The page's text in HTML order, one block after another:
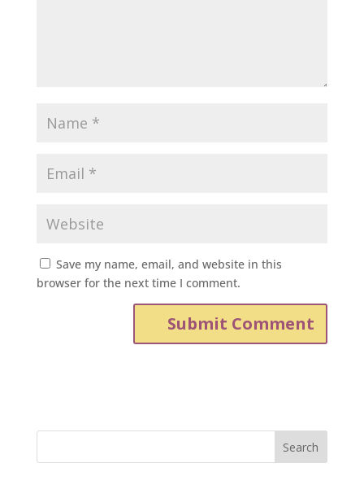
Save my name, email, and website in this
browser for the next time I comment.